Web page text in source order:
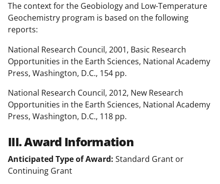
The context for the Geobiology and Low-Temperature
Geochemistry program is based on the following
reports:
National Research Council, 2001, Basic Research
Opportunities in the Earth Sciences, National Academy
Press, Washington, D.C., 154 pp.
National Research Council, 2012, New Research
Opportunities in the Earth Sciences, National Academy
Press, Washington, D.C., 118 pp.
III. Award Information
Anticipated Type of Award: Standard Grant or
Continuing Grant